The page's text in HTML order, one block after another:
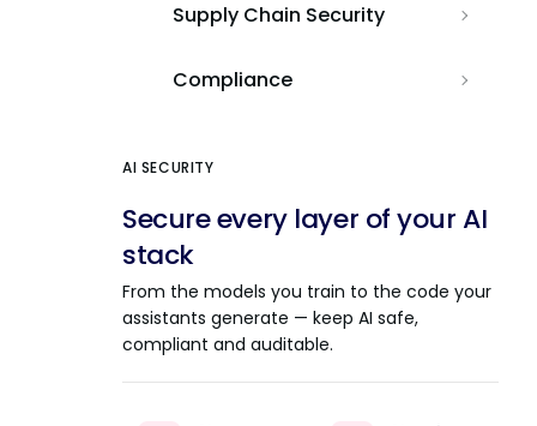
Supply Chain Security
Compliance
AI SECURITY
Secure every layer of your AI
stack
From the models you train to the code your
assistants generate — keep AI safe,
compliant and auditable.